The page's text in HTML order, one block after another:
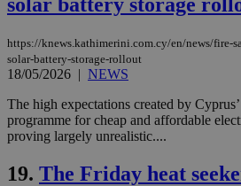
https://knews.kathimerini.com.cy/en/news/fire-
solar-battery-storage-rollout
18/05/2026 | NEWS
The high expectations created by
programme for cheap and affordable
proving largely unrealistic....
19. The Friday heat
functionality such as user login
properly without strictly
Name
.piano.io